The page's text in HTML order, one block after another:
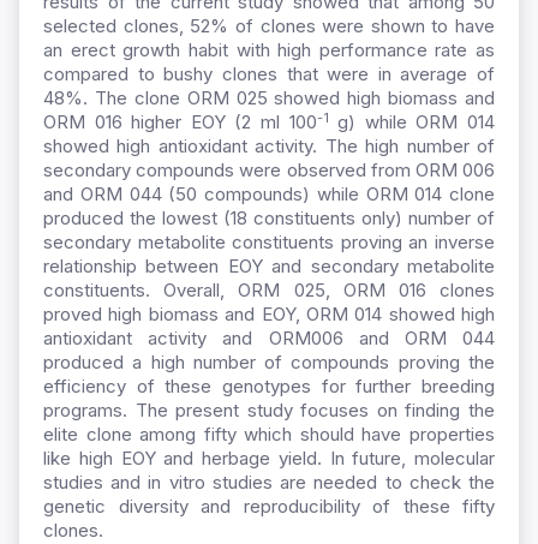
selected clones, 52% of clones were shown to have
an erect growth habit with high performance rate as
compared to bushy clones that were in average of
48%. The clone ORM 025 showed high biomass and
ORM 016 higher EOY (2 ml 100-1 g) while ORM 014
showed high antioxidant activity. The high number of
secondary compounds were observed from ORM 006
and ORM 044 (50 compounds) while ORM 014 clone
produced the lowest (18 constituents only) number of
secondary metabolite constituents proving an inverse
relationship between EOY and secondary metabolite
constituents. Overall, ORM 025, ORM 016 clones
proved high biomass and EOY, ORM 014 showed high
antioxidant activity and ORM006 and ORM 044
produced a high number of compounds proving the
efficiency of these genotypes for further breeding
programs. The present study focuses on finding the
elite clone among fifty which should have properties
like high EOY and herbage yield. In future, molecular
studies and in vitro studies are needed to check the
genetic diversity and reproducibility of these fifty
clones.